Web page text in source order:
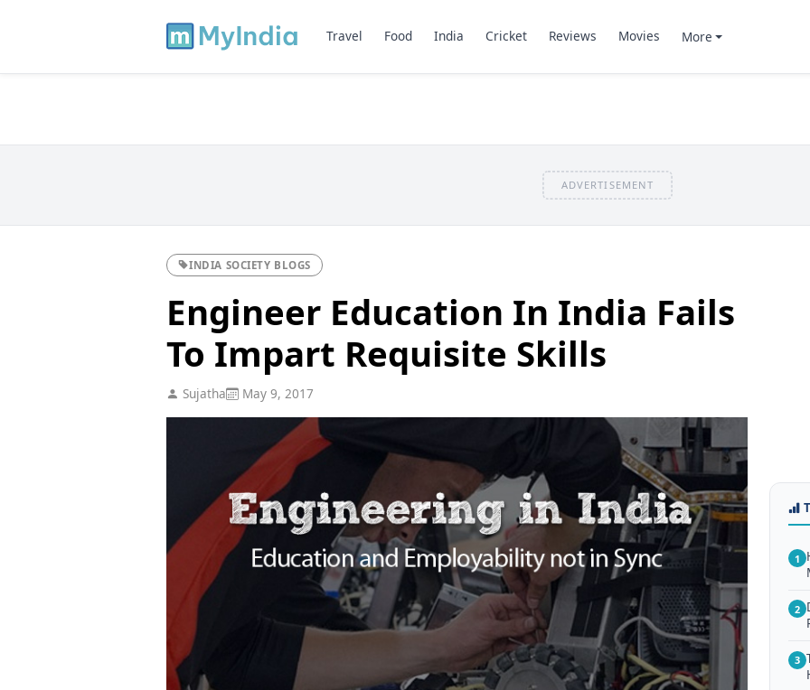
Travel Food India Cricket Reviews Movies More
ADVERTISEMENT
INDIA SOCIETY BLOGS
Engineer Education In India Fails
To Impart Requisite Skills
Sujatha May 9, 2017
1
2
3